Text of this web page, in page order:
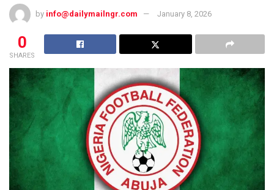
by info@dailymailngr.com January 8, 2026
0
SHARES